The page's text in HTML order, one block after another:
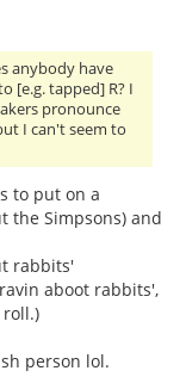
anybody have
[e.g. tapped] R? I
pronounce
I can't seem to
to put on a
the Simpsons) and
rabbits'
aboot rabbits',
person lol.